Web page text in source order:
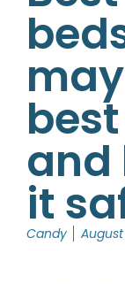
and
it
Candy